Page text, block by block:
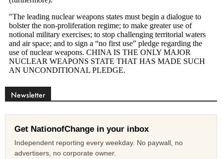
Newsletter
Get NationofChange in your inbox
Independent reporting every weekday. No paywall, no
advertisers, no corporate owner.